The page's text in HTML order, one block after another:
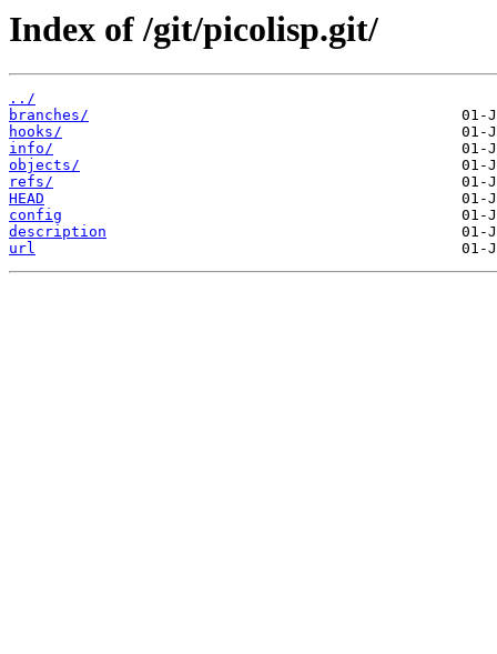
Index of /git/picolisp.git/
../
branches/
hooks/
info/
objects/
refs/
HEAD
config
description
url